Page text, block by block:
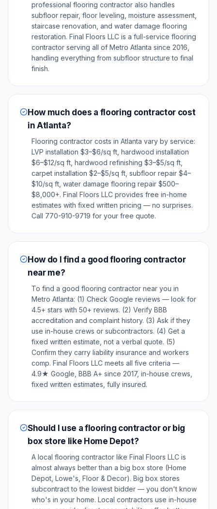
professional flooring contractor also handles
subfloor repair, floor leveling, moisture assessment,
staircase renovation, and water damage flooring
restoration. Final Floors LLC is a full-service flooring
contractor serving all of Metro Atlanta since 2016,
handling everything from subfloor structure to final
finish.
How much does a flooring contractor cost
in Atlanta?
Flooring contractor costs in Atlanta vary by service:
LVP installation $3–$6/sq ft, hardwood installation
$6–$12/sq ft, hardwood refinishing $3–$5/sq ft,
carpet installation $2–$5/sq ft, subfloor repair $4–
$10/sq ft, water damage flooring repair $500–
$8,000+. Final Floors LLC provides free in-home
estimates with fixed written pricing — no surprises.
Call 770-910-9719 for your free quote.
How do I find a good flooring contractor
near me?
To find a good flooring contractor near you in
Metro Atlanta: (1) Check Google reviews — look for
4.5+ stars with 50+ reviews. (2) Verify BBB
accreditation and complaint history. (3) Ask if they
use in-house crews or subcontractors. (4) Get a
fixed written estimate, not a verbal quote. (5)
Confirm they carry liability insurance and workers
comp. Final Floors LLC meets all five criteria —
4.9★ Google, BBB A+ since 2017, in-house crews,
fixed written estimates, fully insured.
Should I use a flooring contractor or big
box store like Home Depot?
A local flooring contractor like Final Floors LLC is
almost always better than a big box store (Home
Depot, Lowe's, Floor & Decor). Big box stores
subcontract to the lowest bidder — you don't know
who's in your home. Local contractors use in-house